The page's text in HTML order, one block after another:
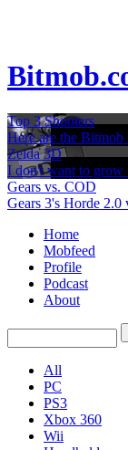
Top 3 Shooters
Here are the Bitmob
Zelda 3D
I don't want to grow
Gears vs. COD
Gears 3's Horde 2.0
Home
Mobfeed
Profile
Podcast
About
All
PC
PS3
Xbox 360
Wii